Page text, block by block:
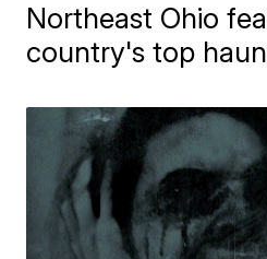
Northeast Ohio
country's top